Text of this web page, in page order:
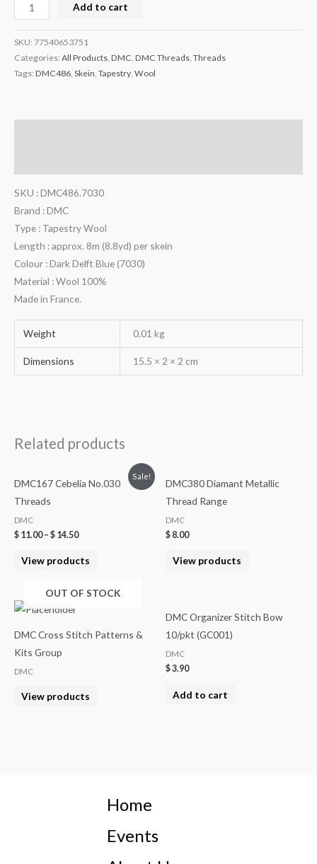
Add to cart
SKU: 77540653751
Categories: All Products DMC DMC Threads Threads
Tags: DMC486 Skein Tapestry Wool
SKU : DMC486.7030
Brand : DMC
Type : Tapestry Wool
Length : approx. 8m (8.8yd) per skein
Colour : Dark Delft Blue (7030)
Material : Wool 100%
Made in France.
Weight 0.01 kg
Dimensions 15.5 × 2 × 2 cm
Related products
Sale!
DMC167 Cebelia No.030
Threads
DMC
$ 11.00– $ 14.50
View products
DMC380 Diamant Metallic
Thread Range
DMC
$ 8.00
View products
OUT OF STOCK
DMC Cross Stitch Patterns &
Kits Group
DMC
View products
DMC Organizer Stitch Bow
10/pkt (GC001)
DMC
$3.90
Add to cart
Home
Events